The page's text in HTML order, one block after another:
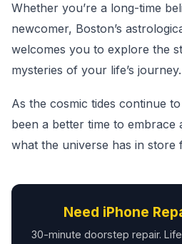
Whether you’re a long-time
newcomer, Boston’s
welcomes you to explore the
mysteries of your life’s journey.
As the cosmic tides continue
been a better time to embrace
what the universe has in store
Need iPhone
30-minute doorstep repair.